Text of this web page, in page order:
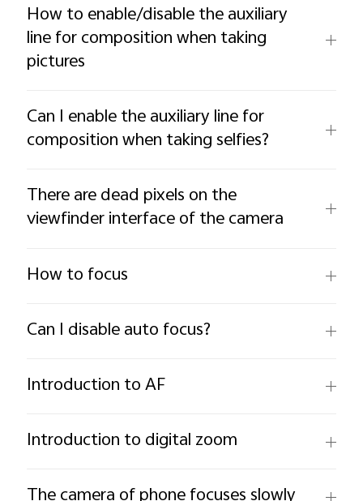
How to enable/disable the auxiliary
line for composition when taking
pictures
Can I enable the auxiliary line for
composition when taking selfies?
There are dead pixels on the
viewfinder interface of the camera
How to focus
Can I disable auto focus?
Introduction to AF
Introduction to digital zoom